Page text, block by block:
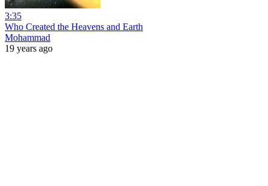
3:35
Who Created the Heavens and Earth
Mohammad
19 years ago